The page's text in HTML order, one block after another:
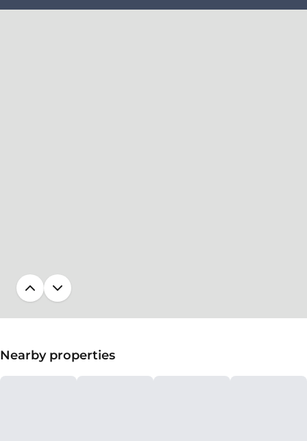
Nearby properties